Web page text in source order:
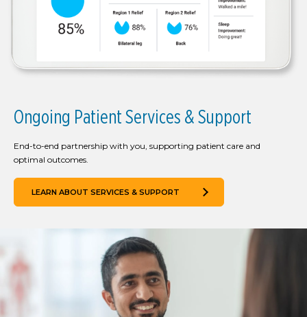
Ongoing Patient Services & Support
End-to-end partnership with you, supporting patient care and
optimal outcomes.
LEARN ABOUT SERVICES & SUPPORT